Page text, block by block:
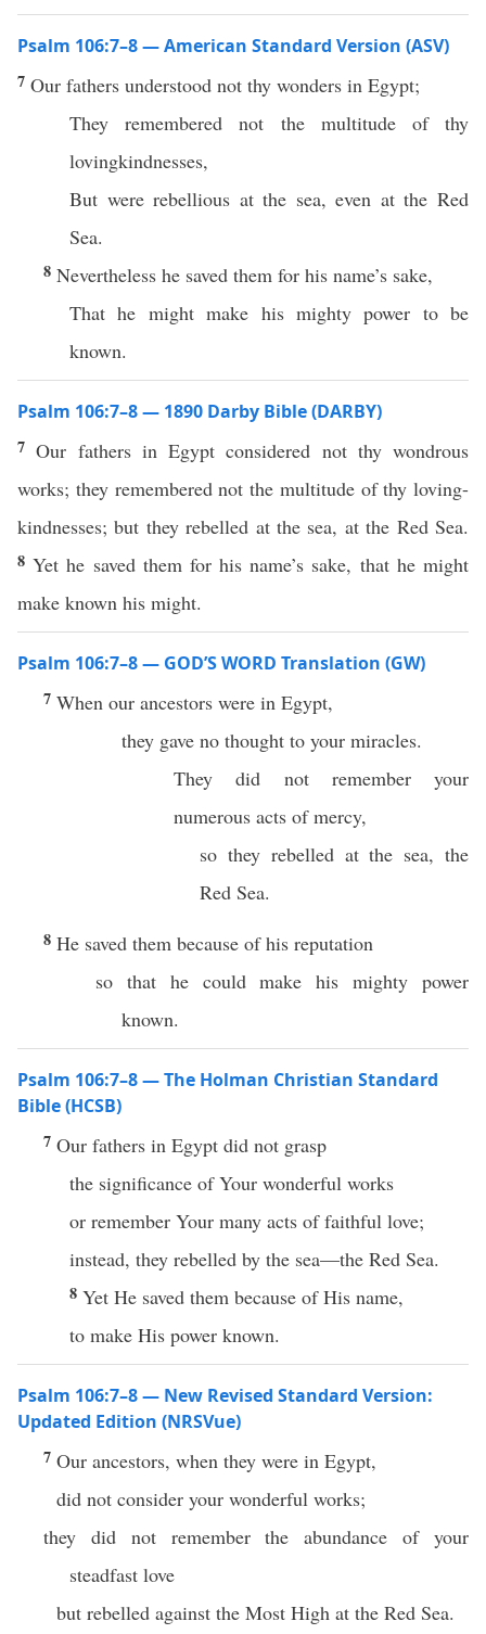
Psalm 106:7–8 — American Standard Version (ASV)
7 Our fathers understood not thy wonders in Egypt;
They remembered not the multitude of thy
lovingkindnesses,
But were rebellious at the sea, even at the Red
Sea.
8 Nevertheless he saved them for his name’s sake,
That he might make his mighty power to be
known.
Psalm 106:7–8 — 1890 Darby Bible (DARBY)
7Our fathers in Egypt considered not thy wondrous
works; they remembered not the multitude of thy loving-
kindnesses; but they rebelled at the sea, at the Red Sea.
8Yet he saved them for his name’s sake, that he might
make known his might.
Psalm 106:7–8 — GOD’S WORD Translation (GW)
7 When our ancestors were in Egypt,
they gave no thought to your miracles.
They did not remember your
numerous acts of mercy,
so they rebelled at the sea, the
Red Sea.
8 He saved them because of his reputation
so that he could make his mighty power
known.
Psalm 106:7–8 — The Holman Christian Standard
Bible (HCSB)
7 Our fathers in Egypt did not grasp
the significance of Your wonderful works
or remember Your many acts of faithful love;
instead, they rebelled by the sea—the Red Sea.
8 Yet He saved them because of His name,
to make His power known.
Psalm 106:7–8 — New Revised Standard Version:
Updated Edition (NRSVue)
7 Our ancestors, when they were in Egypt,
did not consider your wonderful works;
they did not remember the abundance of your
steadfast love
but rebelled against the Most High at the Red Sea.